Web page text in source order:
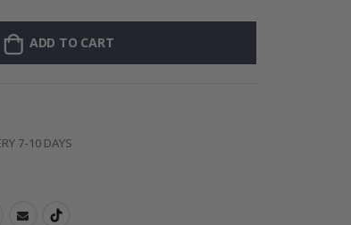
ADD TO CART
7-10 DAYS